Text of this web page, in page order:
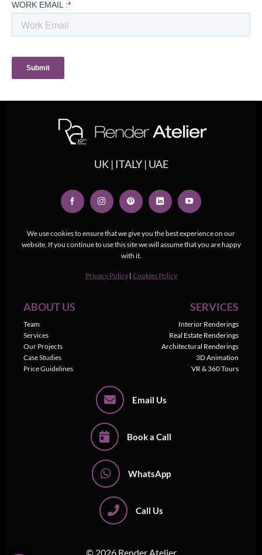
We use cookies to ensure that we give you the best experience on our
website. If you continue to use this site we will assume that you are happy
with it.
Privacy Policy | Cookies Policy
UK | ITALY | UAE
ABOUT US
Team
Services
Our Projects
Case Studies
Price Guidelines
SERVICES
Interior Renderings
Real Estate Renderings
Architectural Renderings
3D Animation
VR & 360 Tours
Email Us
Book a Call
WhatsApp
Call Us
© 2026 Render Atelier